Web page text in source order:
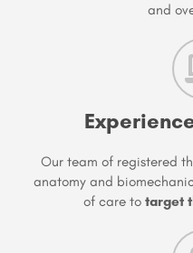
and
Our team of registered
anatomy and
of care to target